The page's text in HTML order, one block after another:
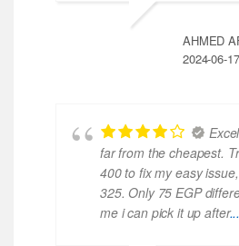
AHMED
2024-06-17
far from the cheapest.
400 to fix my easy
325. Only 75 EGP
me i can pick it up after